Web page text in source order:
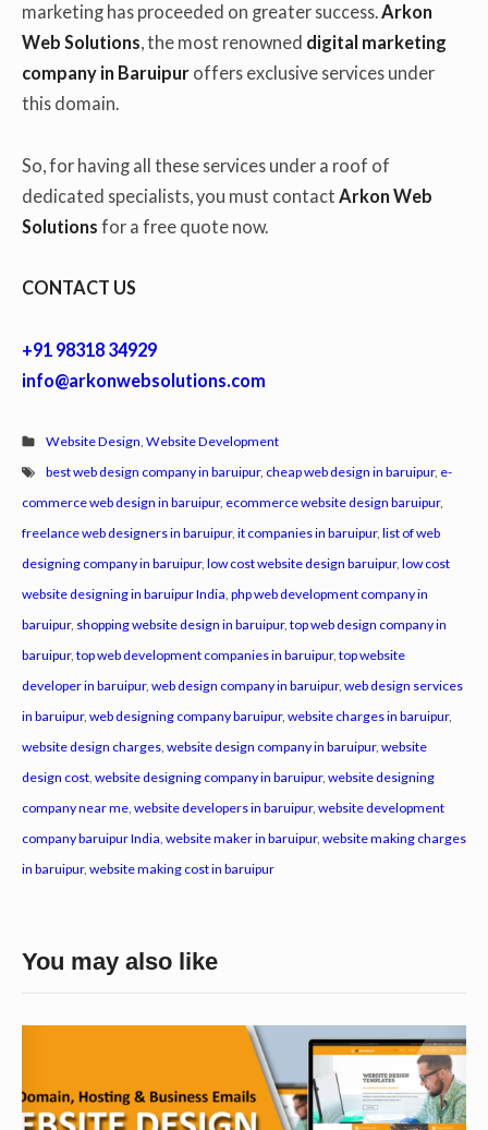
marketing has proceeded on greater success.Arkon
Web Solutions, the most renowned digital marketing
company in Baruipur offers exclusive services under
this domain.
So, for having all these services under a roof of
dedicated specialists, you must contact Arkon Web
Solutions for a free quote now.
CONTACT US
+91 98318 34929
info@arkonwebsolutions.com
Website Design,Website Development
best web design company in baruipur, cheap web design in baruipur, e-
commerce web design in baruipur, ecommerce website design baruipur,
freelance web designers in baruipur, it companies in baruipur, list of web
designing company in baruipur, low cost website design baruipur, low cost
website designing in baruipur India, php web development company in
baruipur, shopping website design in baruipur, top web design company in
baruipur, top web development companies in baruipur, top website
developer in baruipur, web design company in baruipur, web design services
in baruipur, web designing company baruipur, website charges in baruipur,
website design charges, website design company in baruipur, website
design cost, website designing company in baruipur, website designing
company near me, website developers in baruipur, website development
company baruipur India, website maker in baruipur, website making charges
in baruipur, website making cost in baruipur
You may also like
b